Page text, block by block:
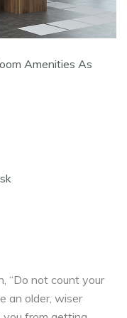
Amenities As
“Do not count your
an older, wiser